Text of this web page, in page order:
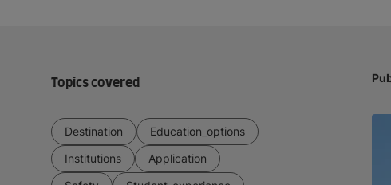
Topics covered
Destination
Education_options
Institutions
Application